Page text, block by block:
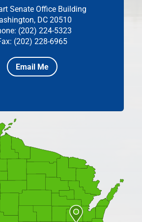
Senate Office Building
DC 20510
(202) 224-5323
(202) 228-6965
Email Me